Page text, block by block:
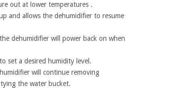
out at lower temperatures .
and allows the dehumidifier to resume
dehumidifier will power back on when
set a desired humidity level.
will continue removing
the water bucket.